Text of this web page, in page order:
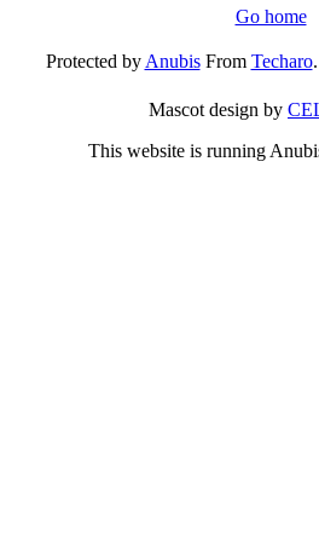
Go home
Protected byAnubisFrom Techaro
Mascot design by
This website is running